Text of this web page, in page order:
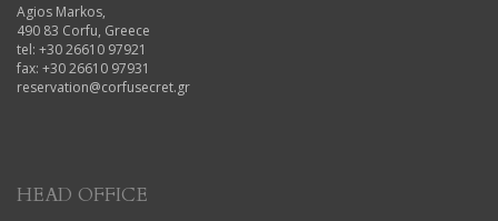
Agios Markos,
490 83 Corfu, Greece
tel: +30 26610 97921
fax: +30 26610 97931
reservation@corfusecret.gr
HEAD OFFICE